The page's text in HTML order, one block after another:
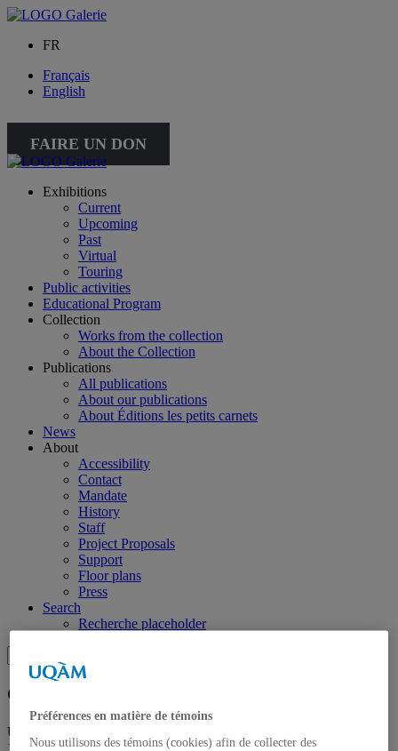
FR
Français
English
FAIRE UN DON
Exhibitions
Current
Upcoming
Past
Virtual
Touring
Public activities
Educational Program
Collection
Works from the collection
About the Collection
Publications
All publications
About our publications
About Éditions les petits carnets
News
About
Accessibility
Contact
Mandate
History
Staff
Project Proposals
Support
Floor plans
Press
Search
Recherche placeholder
for:
Galerie de l’UQAM
Université du Québec à Montréal
1400, Berri Street
Préférences en matière de témoins
Nous utilisons des témoins (cookies) afin de collecter des